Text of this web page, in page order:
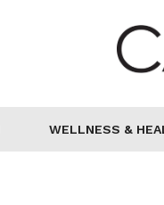
WELLNESS &